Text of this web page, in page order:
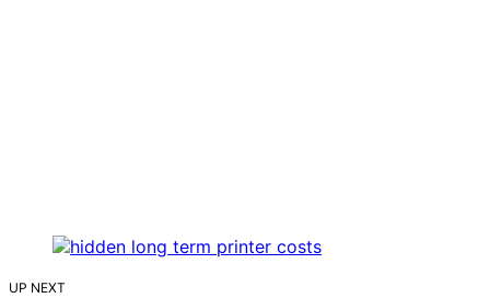
UP NEXT